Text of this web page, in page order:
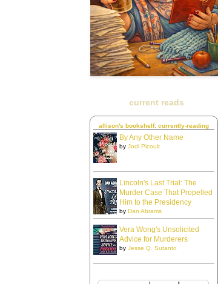
current reads
allison's bookshelf: currently-reading
By Any Other Name
by Jodi Picoult
Lincoln's Last Trial: The
Murder Case That Propelled
Him to the Presidency
by Dan Abrams
Vera Wong's Unsolicited
Advice for Murderers
by Jesse Q. Sutanto